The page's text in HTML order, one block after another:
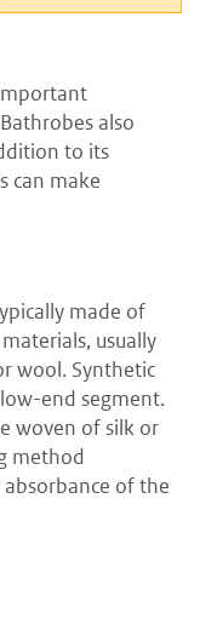
also
to its
can make
made of
usually
wool. Synthetic
end segment.
woven of silk or
method
of the